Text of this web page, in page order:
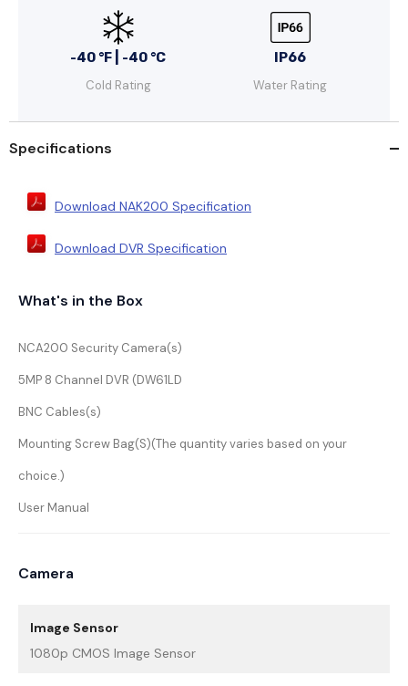
-40 °F | -40 °C
Cold Rating
IP66
Water Rating
Specifications
Download NAK200 Specification
Download DVR Specification
What's in the Box
NCA200 Security Camera(s)
5MP 8 Channel DVR (DW61LD
BNC Cables(s)
Mounting Screw Bag(S)(The quantity varies based on your
choice.)
User Manual
Camera
Image Sensor
1080p CMOS Image Sensor